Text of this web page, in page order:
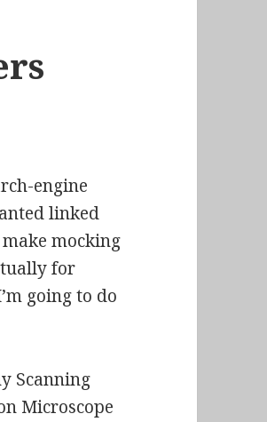
engine
linked
mocking
for
going to do